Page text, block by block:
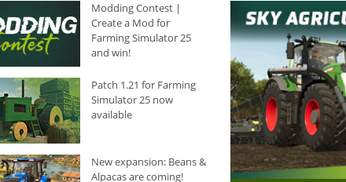
Modding Contest |
Create a Mod for
Farming Simulator 25
and win!
Patch 1.21 for Farming
Simulator 25 now
available
New expansion: Beans &
Alpacas are coming!